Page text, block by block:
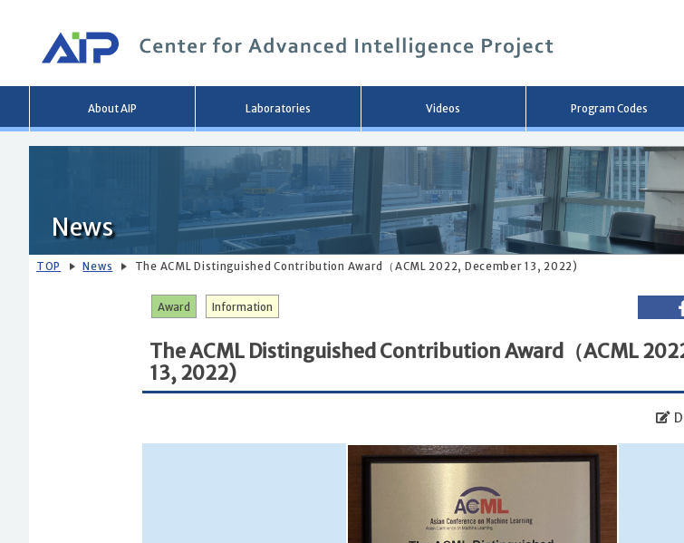
ン
へ
移
動
About AIP Laboratories Videos Program Codes
News
TOP News The ACML Distinguished Contribution Award（ACML 2022, December 13, 2022)
Information
Award
The ACML Distinguished Contribution Award（ACML
13, 2022)